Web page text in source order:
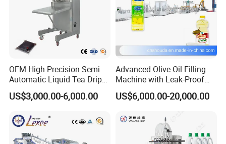
OEM High Precision Semi
Automatic Liquid Tea Drip
Coffee Bag Filling Machine
US$3,000.00-6,000.00
Advanced Olive Oil Filling
Machine with Leak-Proof
Technology
US$6,000.00-20,000.00